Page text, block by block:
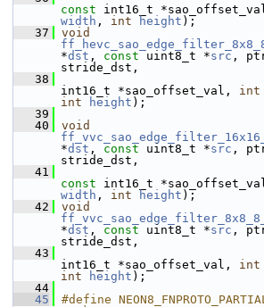
const int16_t
width , int height );
   37
void
*dst , const uint8_t *src ,
stride_dst,
   38
int16_t *sao_offset_val, int
int
height );
   39
   40
void
*dst , const uint8_t *src ,
stride_dst,
   41
const int16_t
width , int height );
   42
void
*dst , const uint8_t *src ,
stride_dst,
   43
int16_t *sao_offset_val, int
int
height );
   44
   45
#define